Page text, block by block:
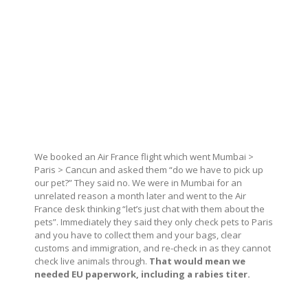
We booked an Air France flight which went Mumbai >
Paris > Cancun and asked them “do we have to pick up
our pet?” They said no. We were in Mumbai for an
unrelated reason a month later and went to the Air
France desk thinking “let’s just chat with them about the
pets”. Immediately they said they only check pets to Paris
and you have to collect them and your bags, clear
customs and immigration, and re-check in as they cannot
check live animals through. That would mean we
needed EU paperwork, including a rabies titer.